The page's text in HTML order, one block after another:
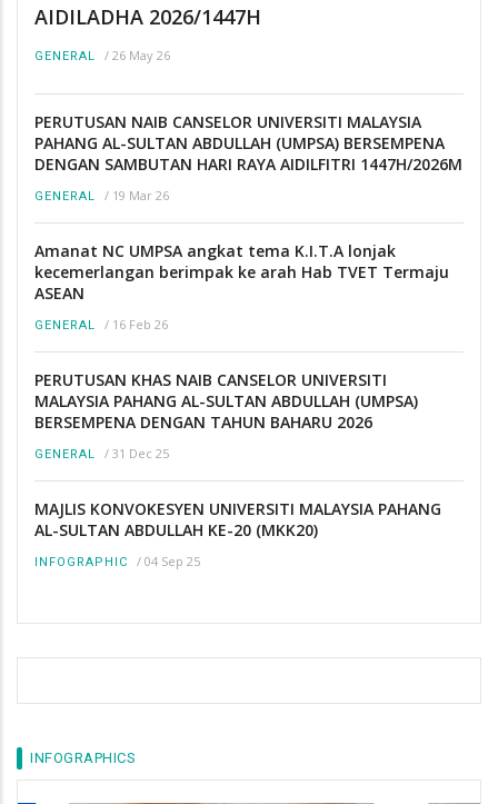
AIDILADHA 2026/1447H
GENERAL / 26 May 26
PERUTUSAN NAIB CANSELOR UNIVERSITI MALAYSIA
PAHANG AL-SULTAN ABDULLAH (UMPSA) BERSEMPENA
DENGAN SAMBUTAN HARI RAYA AIDILFITRI 1447H/2026M
GENERAL / 19 Mar 26
Amanat NC UMPSA angkat tema K.I.T.A lonjak
kecemerlangan berimpak ke arah Hab TVET Termaju
ASEAN
GENERAL / 16 Feb 26
PERUTUSAN KHAS NAIB CANSELOR UNIVERSITI
MALAYSIA PAHANG AL-SULTAN ABDULLAH (UMPSA)
BERSEMPENA DENGAN TAHUN BAHARU 2026
GENERAL / 31 Dec 25
MAJLIS KONVOKESYEN UNIVERSITI MALAYSIA PAHANG
AL-SULTAN ABDULLAH KE-20 (MKK20)
INFOGRAPHIC / 04 Sep 25
INFOGRAPHICS